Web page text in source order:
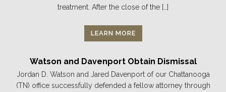
treatment. After the close of the […]
LEARN MORE
Watson and Davenport Obtain Dismissal
Jordan D. Watson and Jared Davenport of our Chattanooga
(TN) office successfully defended a fellow attorney through